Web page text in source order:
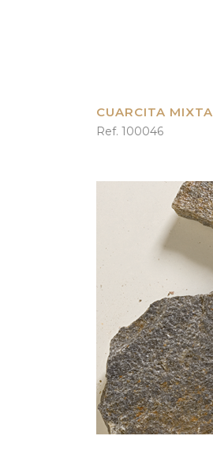
CUARCITA MIXTA
Ref. 100046